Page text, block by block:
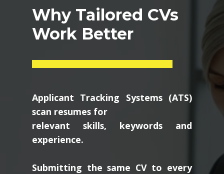
Why Tailored CVs
Work Better
Applicant Tracking Systems (ATS)
scan resumes for
relevant skills, keywords and
experience.
Submitting the same CV to every